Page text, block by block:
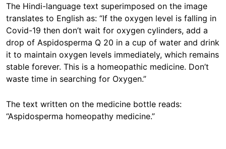
The Hindi-language text superimposed on the image
translates to English as: “If the oxygen level is falling in
Covid-19 then don’t wait for oxygen cylinders, add a
drop of Aspidosperma Q 20 in a cup of water and drink
it to maintain oxygen levels immediately, which remains
stable forever. This is a homeopathic medicine. Don’t
waste time in searching for Oxygen.”
The text written on the medicine bottle reads:
“Aspidosperma homeopathy medicine.”